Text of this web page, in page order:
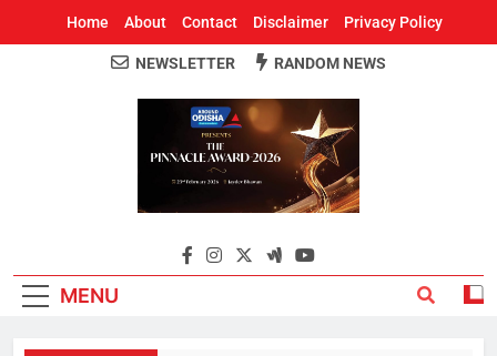
Home About Contact Disclaimer Privacy Policy
Around Odisha
Odisha's Leading News Paper
NEWSLETTER RANDOM NEWS
MENU